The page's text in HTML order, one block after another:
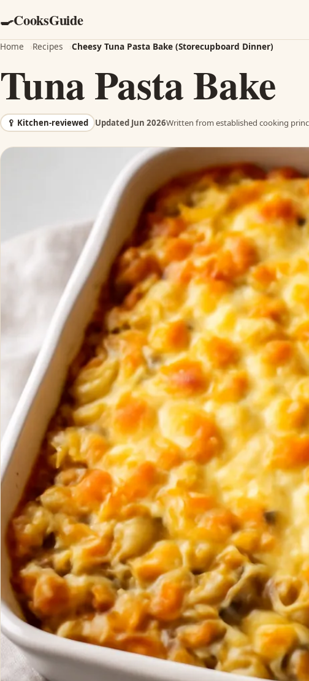
🍳CooksGuide
Home ›Recipes ›Cheesy Tuna Pasta Bake (Storecupboard Dinner)
Tuna Pasta Bake
🥄 Kitchen-reviewed Updated Jun 2026Written from established cooking